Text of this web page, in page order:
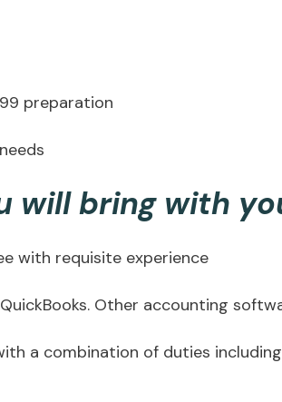
preparation
will bring with
with requisite experience
Other accounting
a combination of duties